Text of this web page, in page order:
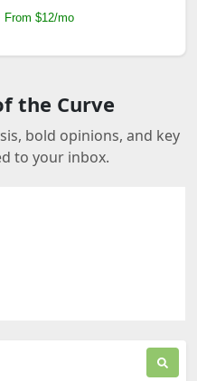
From $12/mo
the Curve
bold opinions, and key
to your inbox.